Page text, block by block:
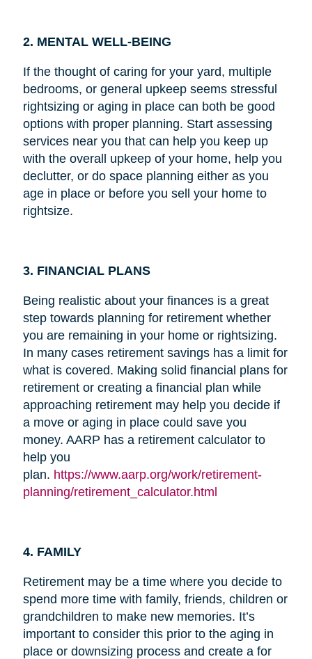
2. MENTAL WELL-BEING
If the thought of caring for your yard, multiple
bedrooms, or general upkeep seems stressful
rightsizing or aging in place can both be good
options with proper planning. Start assessing
services near you that can help you keep up
with the overall upkeep of your home, help you
declutter, or do space planning either as you
age in place or before you sell your home to
rightsize.
3. FINANCIAL PLANS
Being realistic about your finances is a great
step towards planning for retirement whether
you are remaining in your home or rightsizing.
In many cases retirement savings has a limit for
what is covered. Making solid financial plans for
retirement or creating a financial plan while
approaching retirement may help you decide if
a move or aging in place could save you
money. AARP has a retirement calculator to
help you
plan. https://www.aarp.org/work/retirement-
planning/retirement_calculator.html
4. FAMILY
Retirement may be a time where you decide to
spend more time with family, friends, children or
grandchildren to make new memories. It’s
important to consider this prior to the aging in
place or downsizing process and create a for